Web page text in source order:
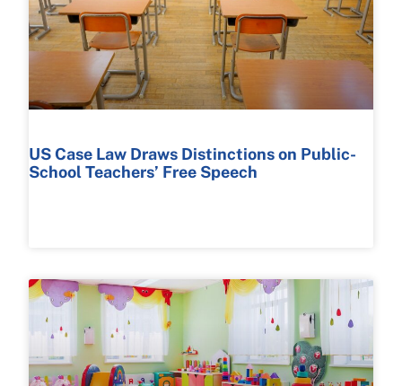
US Case Law Draws Distinctions on Public-
School Teachers’ Free Speech